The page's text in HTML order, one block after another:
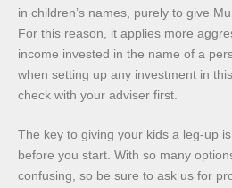
in children’s names, purely to give
For this reason, it applies more
income invested in the name of a
when setting up any investment in
check with your adviser first.
The key to giving your kids a leg-up
before you start. With so many
confusing, so be sure to ask us for